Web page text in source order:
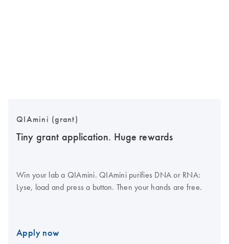
QIAmini (grant)
Tiny grant application. Huge rewards
Win your lab a QIAmini. QIAmini purifies DNA or RNA:
Lyse, load and press a button. Then your hands are free.
Apply now